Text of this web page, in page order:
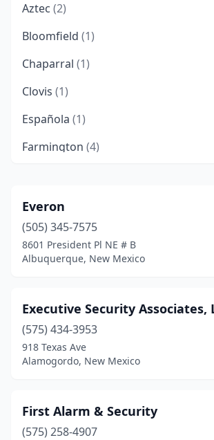
Aztec (2)
Bloomfield (1)
Chaparral (1)
Clovis (1)
Española (1)
Farmington (4)
Hobbs(6)
Las Cruces(17)
Las Vegas(2)
Moriarty(1)
Rio Rancho
Roswell(4)
Everon
(505) 345-7575
8601 President Pl NE # B
Albuquerque, New Mexico
Executive Security Associates,
(575) 434-3953
918 Texas Ave
Alamogordo, New Mexico
First Alarm & Security
(575) 258-4907